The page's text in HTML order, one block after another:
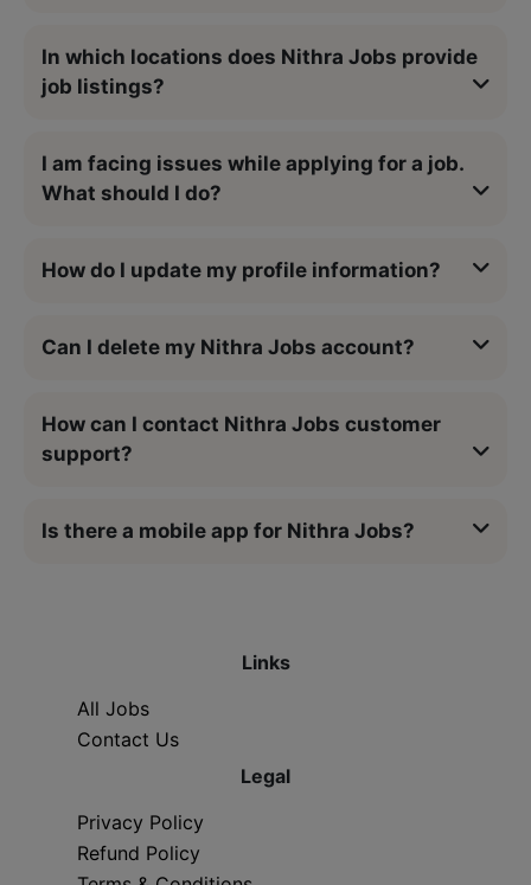
In which locations does Nithra Jobs provide
job listings?
I am facing issues while applying for a job.
What should I do?
How do I update my profile information?
Can I delete my Nithra Jobs account?
How can I contact Nithra Jobs customer
support?
Is there a mobile app for Nithra Jobs?
Links
All Jobs
Contact Us
Legal
Privacy Policy
Refund Policy